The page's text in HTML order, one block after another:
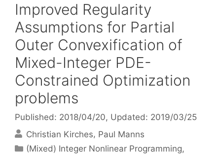
Improved Regularity
Assumptions for Partial
Outer Convexification of
Mixed-Integer PDE-
Constrained Optimization
problems
Published: 2018/04/20, Updated: 2019/03/25
Christian Kirches Paul Manns
Categories
(Mixed) Integer Nonlinear Programming,